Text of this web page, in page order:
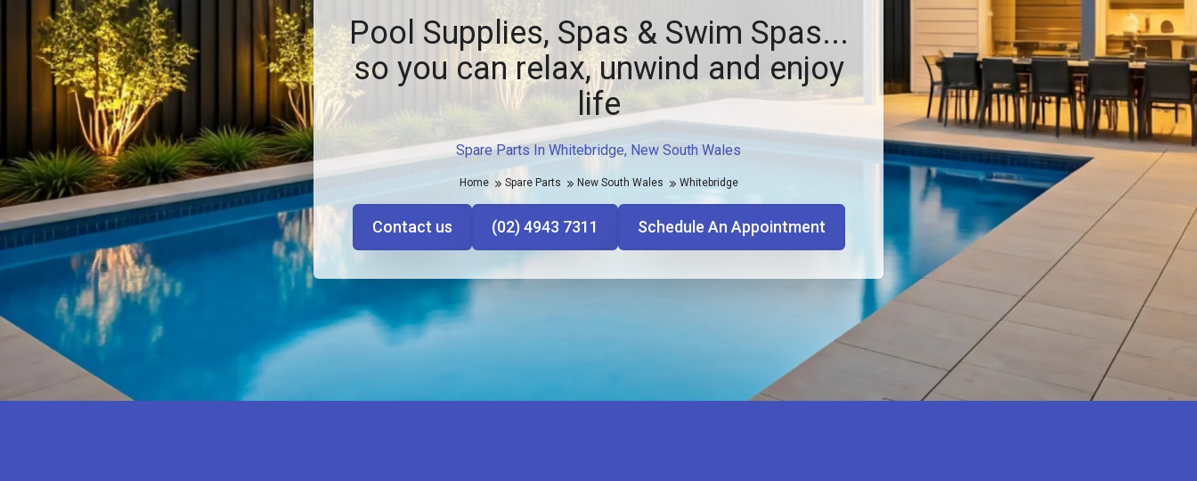
Spare Parts In Whitebridge, New South Wales
Pool Supplies, Spas & Swim Spas...
so you can relax, unwind and enjoy
life
Home Spare Parts New South Wales Whitebridge
Contact us (02) 4943 7311 Schedule An Appointment